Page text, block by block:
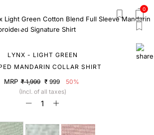
0
LYNX - LIGHT GREEN
MANDARIN COLLAR SHIRT
MRP ₹ 1,999 ₹ 999
50%
(Incl. of all taxes)